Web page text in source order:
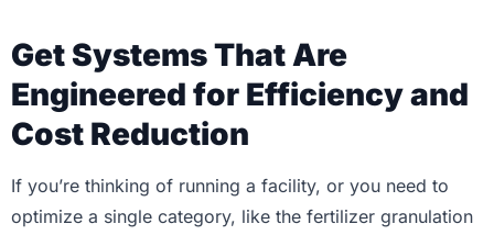
Get Systems That Are
Engineered for Efficiency and
Cost Reduction
If you’re thinking of running a facility, or you need to
optimize a single category, like the fertilizer granulation